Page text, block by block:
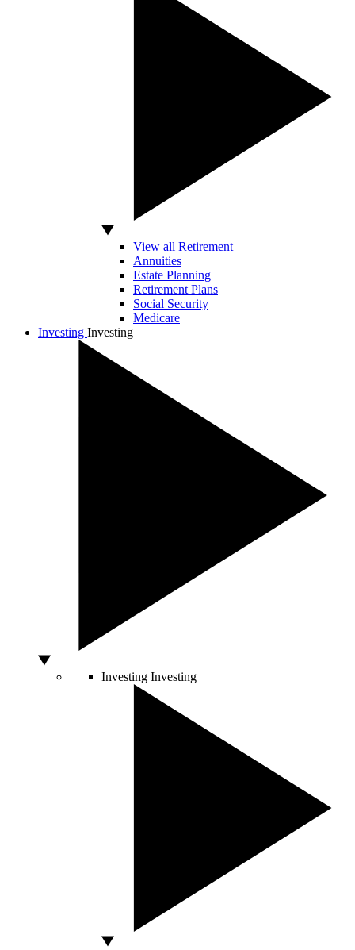
View all Retirement
Annuities
Estate Planning
Retirement Plans
Social Security
Medicare
Investing Investing
Investing Investing